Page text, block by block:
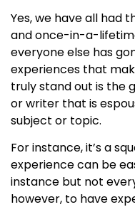
Yes, we have all had
and once-in-a-
everyone else has
experiences that
truly stand out is the
or writer that is
subject or topic.
For instance, it’s a
experience can be
instance but not
however, to have